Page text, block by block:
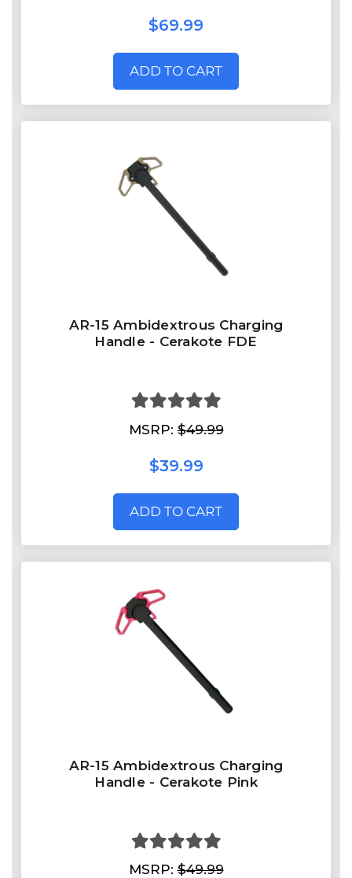
$69.99
ADD TO CART
AR-15 Ambidextrous Charging
Handle - Cerakote FDE
MSRP:$49.99
$39.99
ADD TO CART
AR-15 Ambidextrous Charging
Handle - Cerakote Pink
MSRP:$49.99